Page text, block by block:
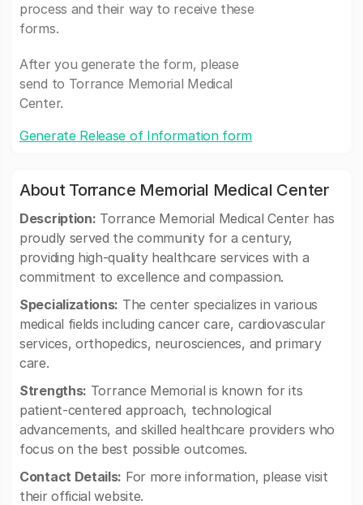
process and their way to receive these
forms.
After you generate the form, please
send to Torrance Memorial Medical
Center.
Generate Release of Information form
About Torrance Memorial Medical Center
Description: Torrance Memorial Medical Center has
proudly served the community for a century,
providing high-quality healthcare services with a
commitment to excellence and compassion.
Specializations: The center specializes in various
medical fields including cancer care, cardiovascular
services, orthopedics, neurosciences, and primary
care.
Strengths: Torrance Memorial is known for its
patient-centered approach, technological
advancements, and skilled healthcare providers who
focus on the best possible outcomes.
Contact Details: For more information, please visit
their official website.